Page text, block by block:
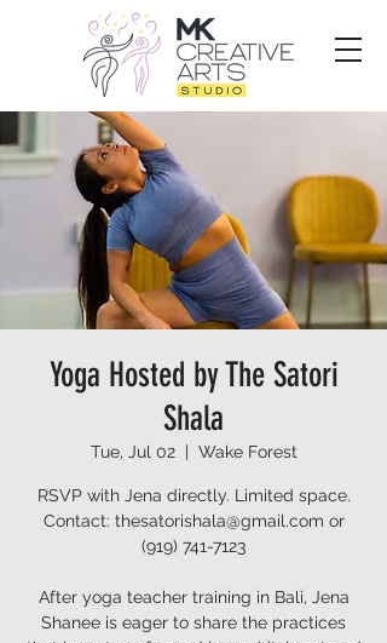
Yoga Hosted by The Satori
Shala
Tue, Jul 02
  |
Wake Forest
RSVP with Jena directly. Limited space.
Contact: thesatorishala@gmail.com or
(919) 741-7123
After yoga teacher training in Bali, Jena
Shanee is eager to share the practices